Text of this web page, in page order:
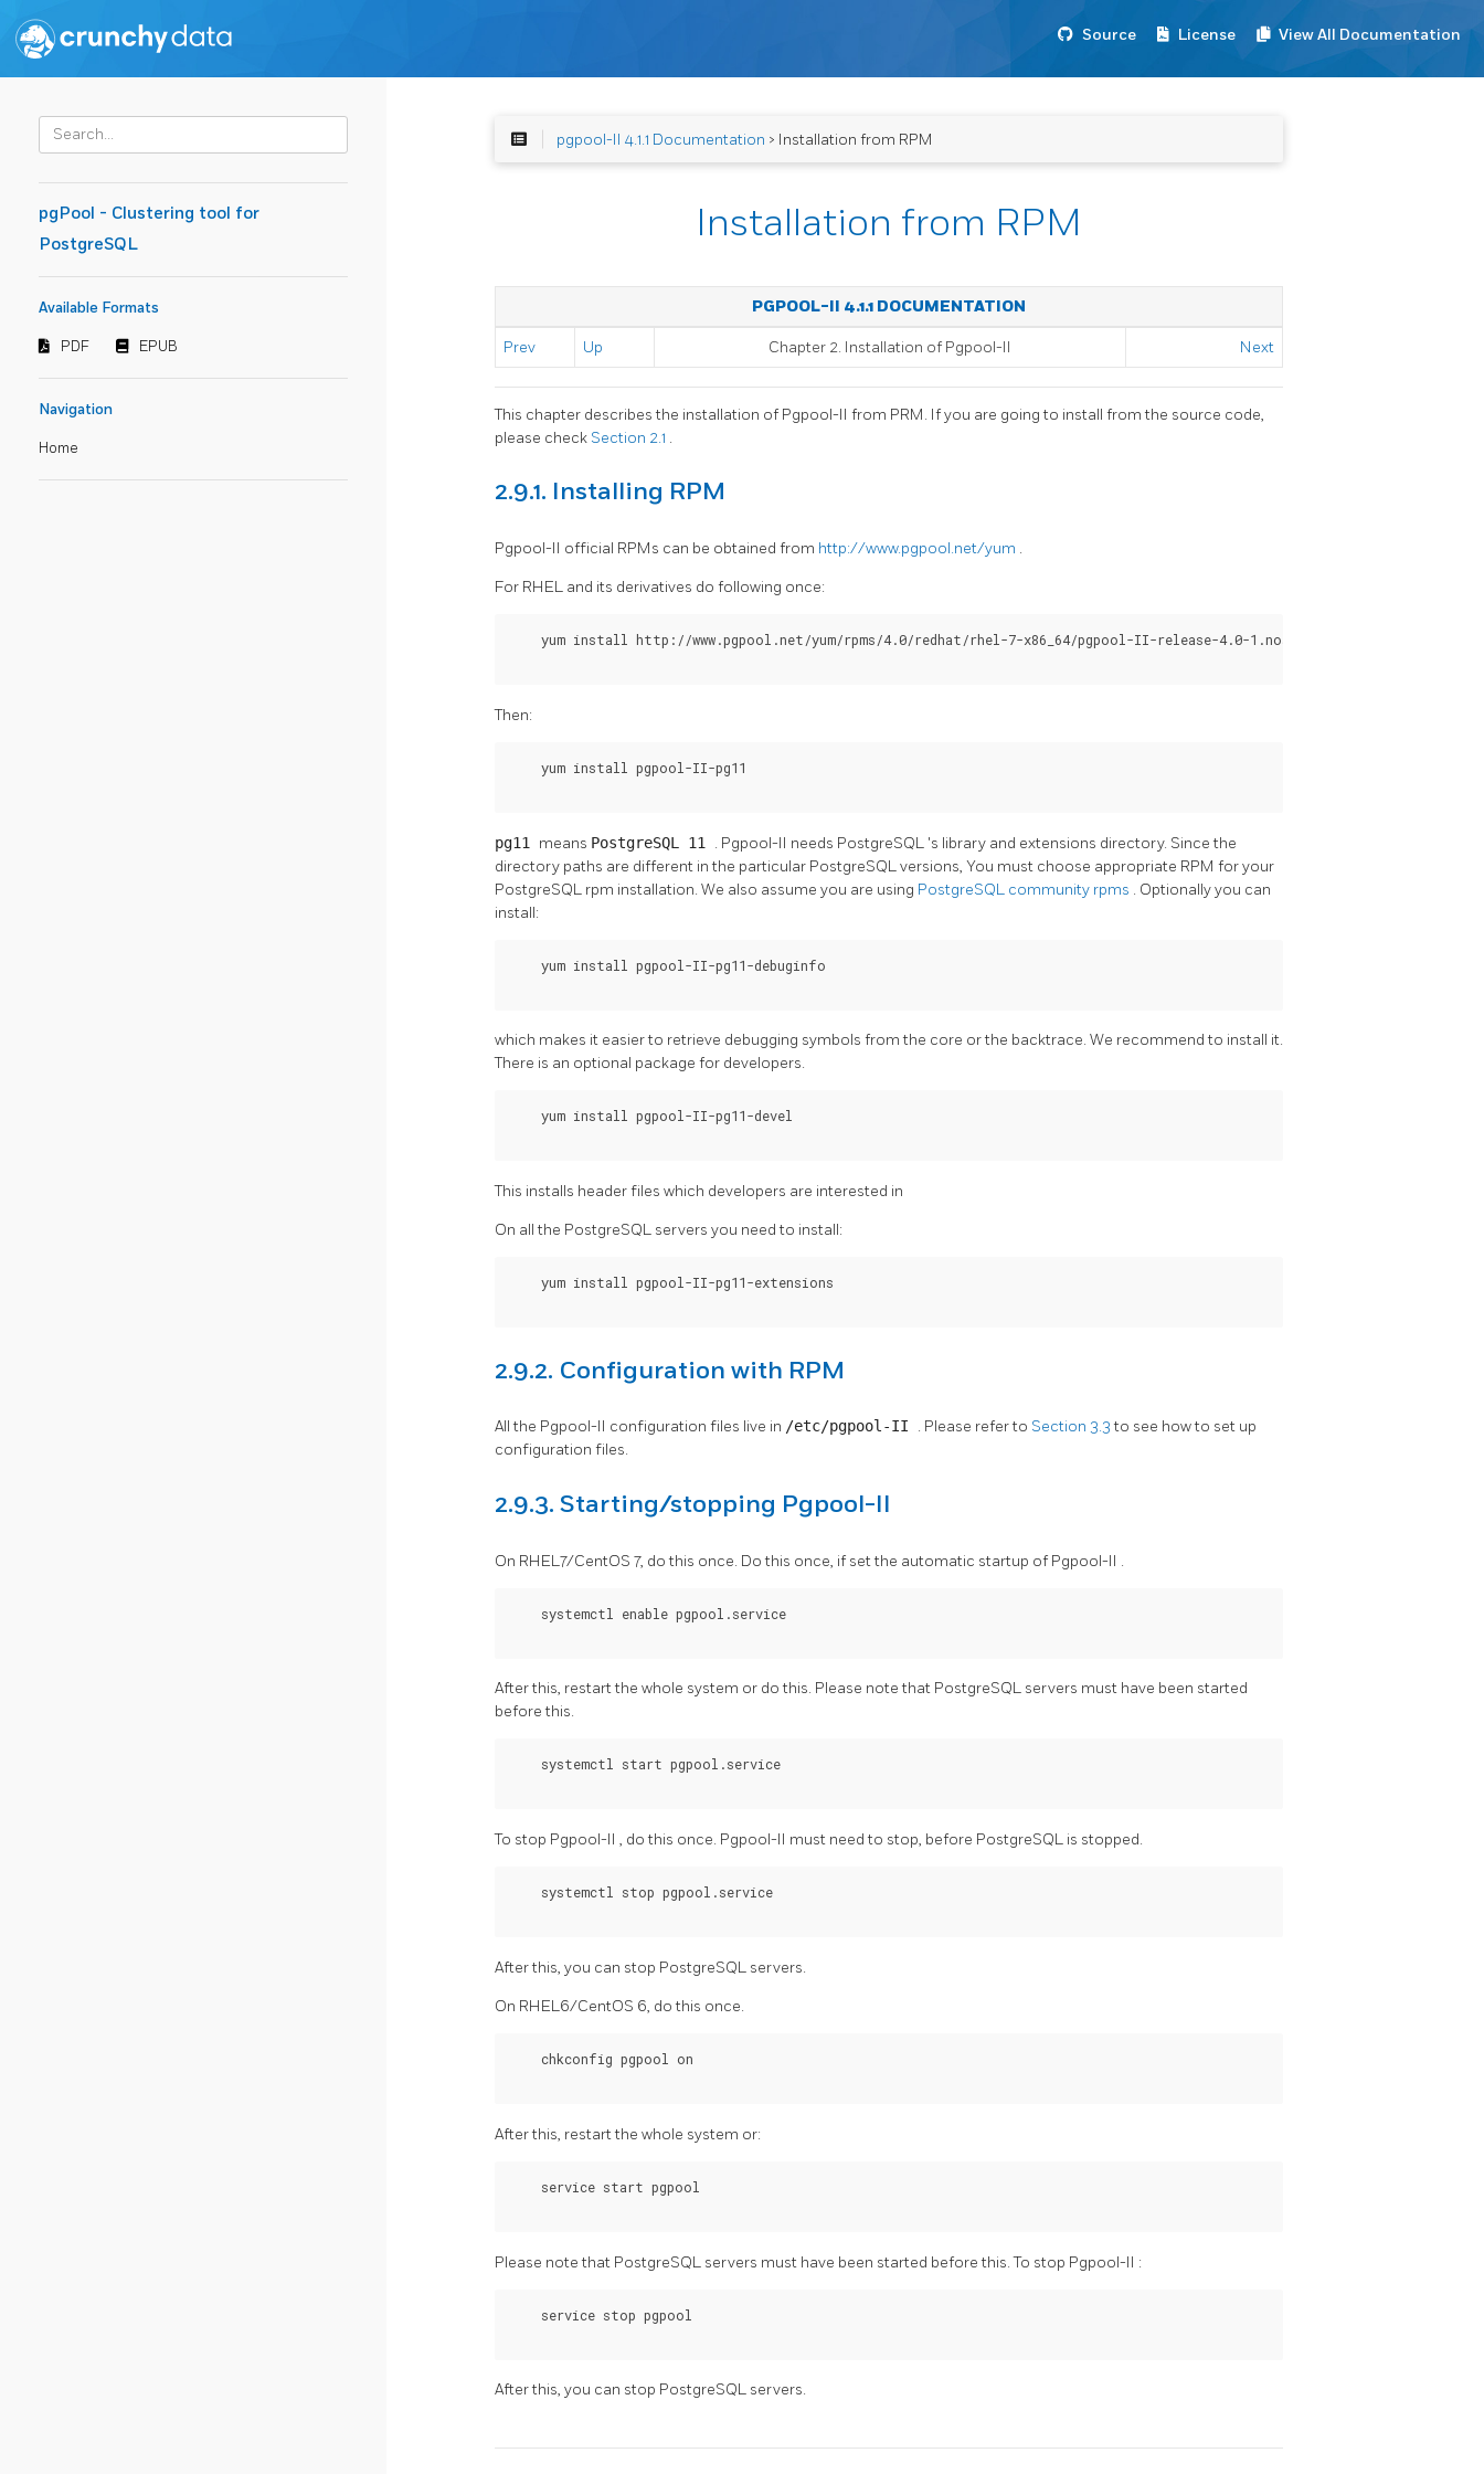
Source License View All Documentation
pgPool - Clustering tool for
PostgreSQL
Available Formats
PDF EPUB
Navigation
Home
pgpool-II 4.1.1 Documentation > Installation from RPM
Installation from RPM
PGPOOL-II 4.1.1 DOCUMENTATION
Prev Up Chapter 2. Installation of Pgpool-II Next
This chapter describes the installation of Pgpool-II from PRM. If you are going to install from the source code,
please check Section 2.1 .
2.9.1. Installing RPM
Pgpool-II official RPMs can be obtained from http://www.pgpool.net/yum .
For RHEL and its derivatives do following once:
    yum install http://www.pgpool.net/yum/rpms/4.0/redhat/rhel-7-x86_64/pgpool-II-release-4.0-1.noarch.rpm
Then:
    yum install pgpool-II-pg11
pg11 means PostgreSQL 11 . Pgpool-II needs PostgreSQL 's library and extensions directory. Since the
directory paths are different in the particular PostgreSQLversions, You must choose appropriate RPM for your
PostgreSQL rpm installation. We also assume you are using PostgreSQL community rpms . Optionally you can
install:
    yum install pgpool-II-pg11-debuginfo
which makes it easier to retrieve debugging symbols from the core or the backtrace. We recommend to install it.
There is an optional package for developers.
    yum install pgpool-II-pg11-devel
This installs header files which developers are interested in
On all the PostgreSQL servers you need to install:
    yum install pgpool-II-pg11-extensions
2.9.2. Configuration with RPM
All the Pgpool-II configuration files live in /etc/pgpool-II . Please refer to Section 3.3to see how to set up
configuration files.
2.9.3. Starting/stopping Pgpool-II
On RHEL7/CentOS 7, do this once. Do this once, if set the automatic startup of Pgpool-II .
    systemctl enable pgpool.service
After this, restart the whole system or do this. Please note that PostgreSQL servers must have been started
before this.
    systemctl start pgpool.service
To stop Pgpool-II , do this once. Pgpool-II must need to stop, before PostgreSQL is stopped.
    systemctl stop pgpool.service
After this, you can stop PostgreSQL servers.
On RHEL6/CentOS 6, do this once.
    chkconfig pgpool on
After this, restart the whole system or:
    service start pgpool
Please note that PostgreSQL servers must have been started before this. To stop Pgpool-II :
    service stop pgpool
After this, you can stop PostgreSQL servers.